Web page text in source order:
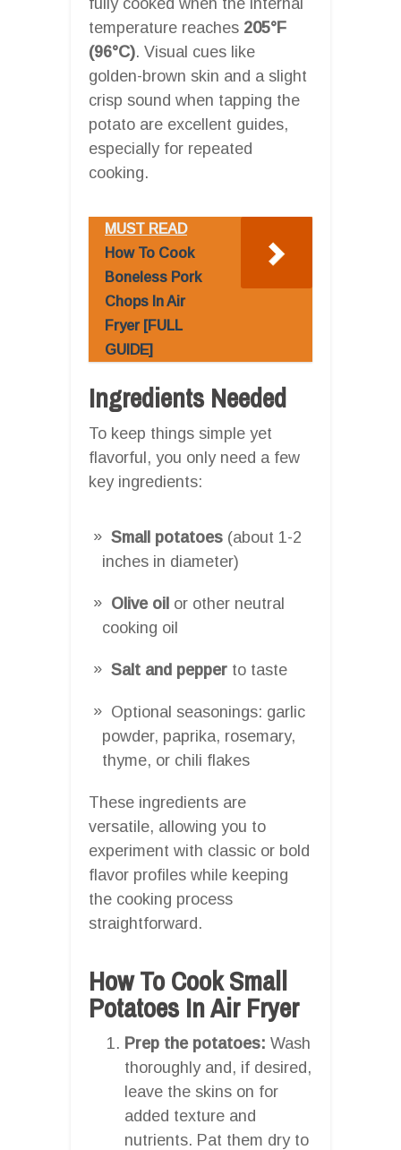
temperature reaches 205°F
(96°C). Visual cues like
golden-brown skin and a slight
crisp sound when tapping the
potato are excellent guides,
especially for repeated
cooking.
MUST READ
How To Cook
Boneless Pork
Chops In Air
Fryer [FULL
GUIDE]
Ingredients Needed
To keep things simple yet
flavorful, you only need a few
key ingredients:
Small potatoes (about 1-2
inches in diameter)
Olive oil or other neutral
cooking oil
Salt and pepper to taste
Optional seasonings: garlic
powder, paprika, rosemary,
thyme, or chili flakes
These ingredients are
versatile, allowing you to
experiment with classic or bold
flavor profiles while keeping
the cooking process
straightforward.
How To Cook Small
Potatoes In Air Fryer
Prep the potatoes: Wash
thoroughly and, if desired,
leave the skins on for
added texture and
nutrients. Pat them dry to